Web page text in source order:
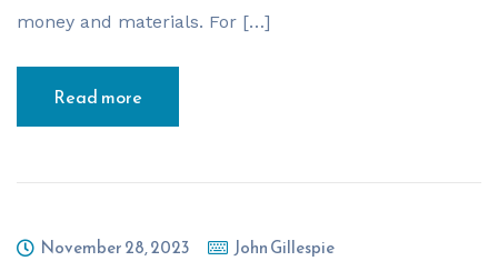
money and materials. For […]
Read more
November 28, 2023
John Gillespie